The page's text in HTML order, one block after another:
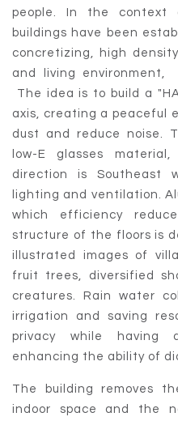
people. In the context
buildings have been
concretizing, high
and living environment,
The idea is to build a
axis, creating a peaceful
dust and reduce noise.
low-E glasses
direction is Southeast
lighting and ventilation.
which efficiency
structure of the floors is
illustrated images of
fruit trees, diversified
creatures. Rain water
irrigation and saving
privacy while having
enhancing the ability of
The building removes
indoor space and the